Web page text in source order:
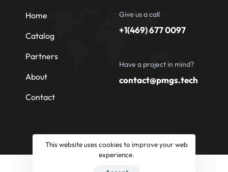
Home
Catalog
Partners
About
Contact
Give us a call
+1(469) 677 0097
Have a project in mind?
contact@pmgs.tech
This website uses cookies to improve your web
experience.